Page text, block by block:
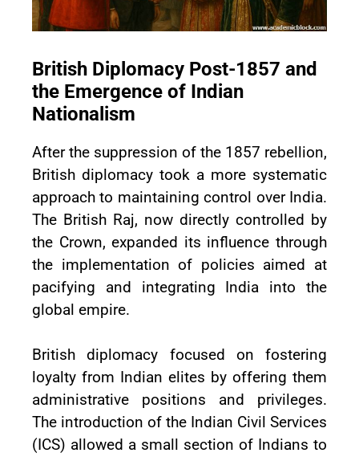
British Diplomacy Post-1857 and
the Emergence of Indian
Nationalism
After the suppression of the 1857 rebellion,
British diplomacy took a more systematic
approach to maintaining control over India.
The British Raj, now directly controlled by
the Crown, expanded its influence through
the implementation of policies aimed at
pacifying and integrating India into the
global empire.
British diplomacy focused on fostering
loyalty from Indian elites by offering them
administrative positions and privileges.
The introduction of the Indian Civil Services
(ICS) allowed a small section of Indians to